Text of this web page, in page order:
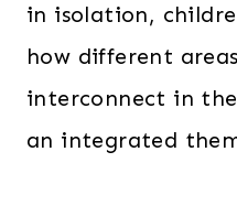
in isolation,
how different
interconnect in
an integrated